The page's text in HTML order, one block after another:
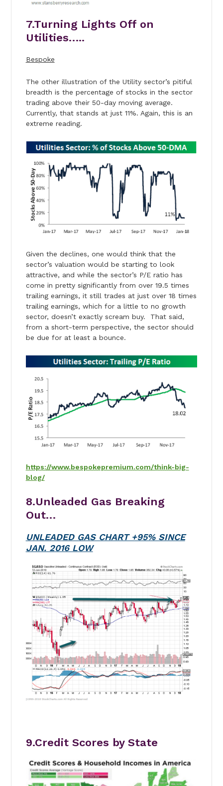
7.Turning Lights Off on
Utilities…..
Bespoke
The other illustration of the Utility sector’s pitiful
breadth is the percentage of stocks in the sector
trading above their 50-day moving average.
Currently, that stands at just 11%. Again, this is an
extreme reading.
Given the declines, one would think that the
sector’s valuation would be starting to look
attractive, and while the sector’s P/E ratio has
come in pretty significantly from over 19.5 times
trailing earnings, it still trades at just over 18 times
trailing earnings, which for a little to no growth
sector, doesn’t exactly scream buy. That said,
from a short-term perspective, the sector should
be due for at least a bounce.
https://www.bespokepremium.com/think-big-
blog/
8.Unleaded Gas Breaking
Out…
UNLEADED GAS CHART +95% SINCE
JAN. 2016 LOW
9.Credit Scores by State